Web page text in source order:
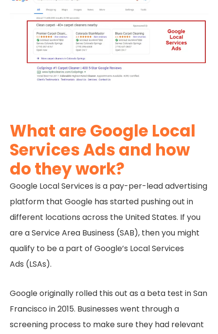
What are Google Local
Services Ads and how
do they work?
Google Local Services is a pay-per-lead advertising
platform that Google has started pushing out in
different locations across the United States. If you
are a Service Area Business (SAB), then you might
qualify to be a part of Google’s Local Services
Ads (LSAs).
Google originally rolled this out as a beta test in San
Francisco in 2015. Businesses went through a
screening process to make sure they had relevant